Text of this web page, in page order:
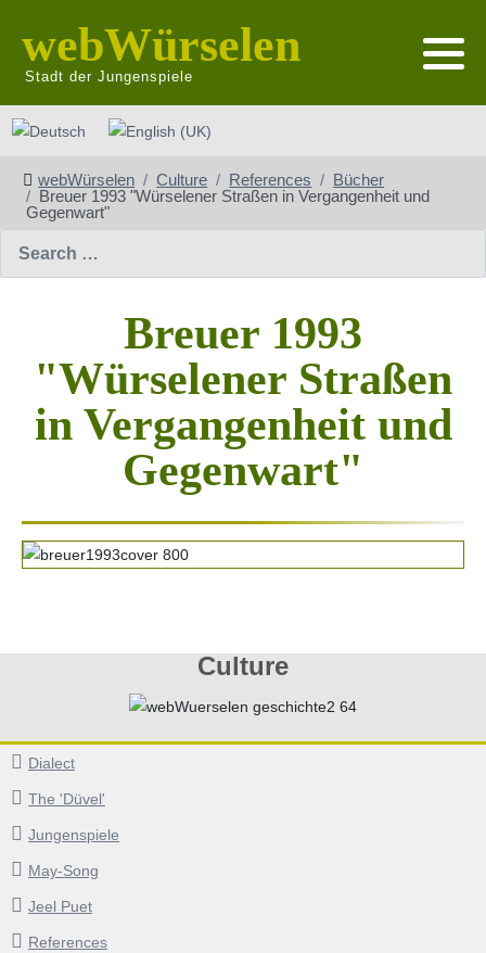
webWürselen
Stadt der Jungenspiele
Select your language
webWürselen Culture References
Bücher
Breuer 1993 "Würselener Straßen in Vergangenheit und
Gegenwart"
Culture
Dialect
The 'Düvel'
Jungenspiele
May-Song
Jeel Puet
References
Breuer 1993
"Würselener Straßen
in Vergangenheit und
Gegenwart"